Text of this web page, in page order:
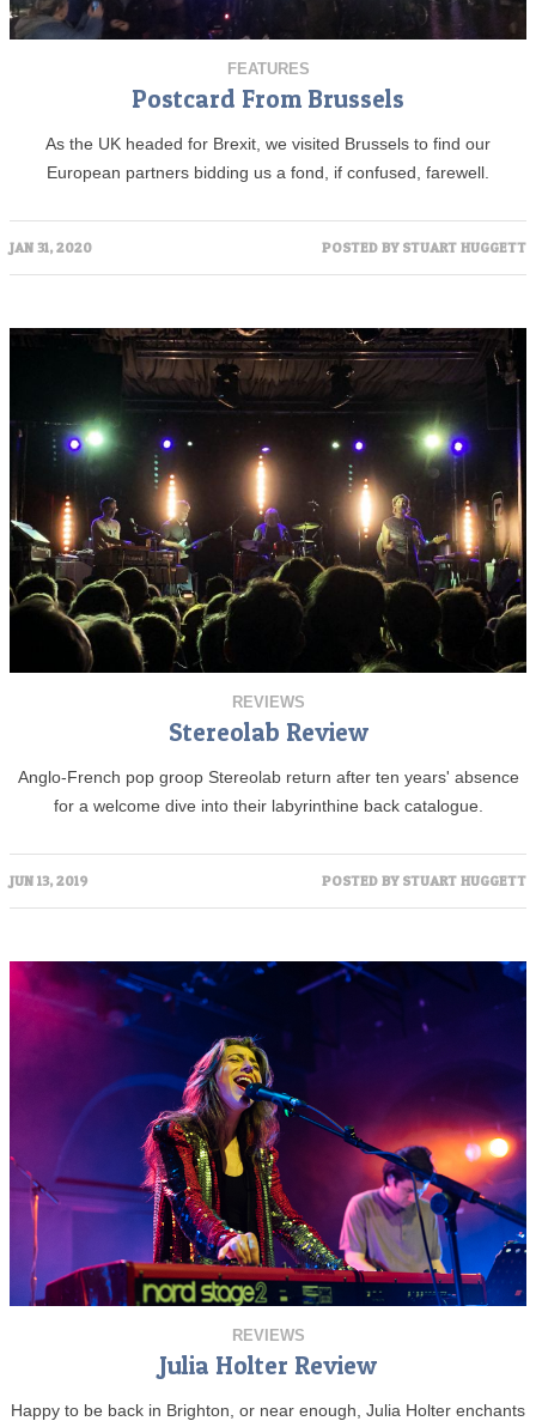
FEATURES
Postcard From Brussels
As the UK headed for Brexit, we visited Brussels to find our
European partners bidding us a fond, if confused, farewell.
JAN 31, 2020 POSTED BY STUART HUGGETT
REVIEWS
Stereolab Review
Anglo-French pop groop Stereolab return after ten years' absence
for a welcome dive into their labyrinthine back catalogue.
JUN 13, 2019 POSTED BY STUART HUGGETT
REVIEWS
Julia Holter Review
Happy to be back in Brighton, or near enough, Julia Holter enchants